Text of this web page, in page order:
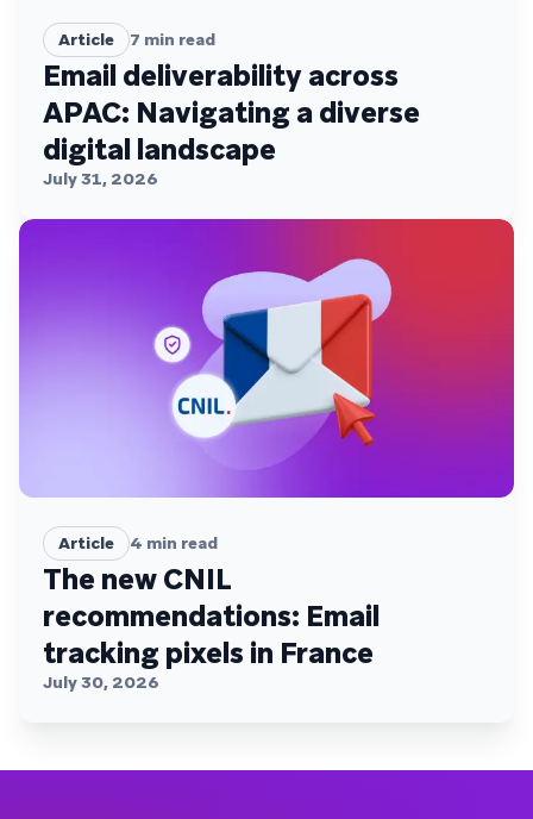
Article 7 min read
Email deliverability across
APAC: Navigating a diverse
digital landscape
July 31, 2026
Article 4 min read
The new CNIL
recommendations: Email
tracking pixels in France
July 30, 2026